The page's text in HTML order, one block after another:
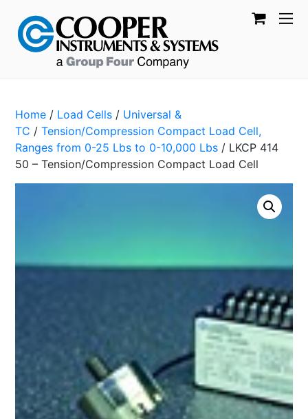
Home / Load Cells / Universal &
TC /Tension/Compression Compact Load Cell,
Ranges from 0-25 Lbs to 0-10,000 Lbs / LKCP 414
50 – Tension/Compression Compact Load Cell